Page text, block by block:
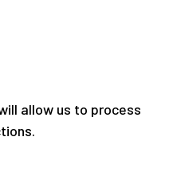
allow us to process